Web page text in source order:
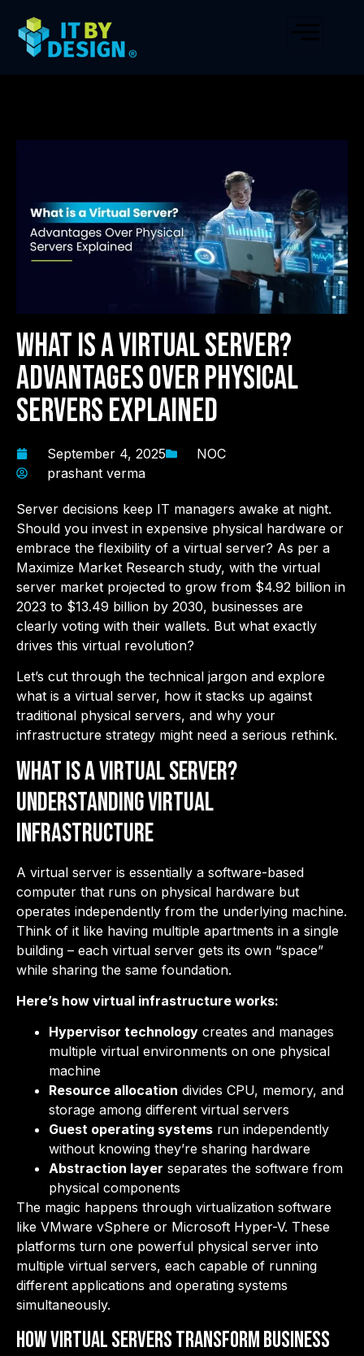
What is a Virtual Server?
Advantages Over Physical
Servers Explained
September 4, 2025
NOC
prashant verma
Server decisions keep IT managers awake at night.
Should you invest in expensive physical hardware or
embrace the flexibility of a virtual server? As per a
Maximize Market Research study, with the virtual
server market projected to grow from $4.92 billion in
2023 to $13.49 billion by 2030, businesses are
clearly voting with their wallets. But what exactly
drives this virtual revolution?
Let’s cut through the technical jargon and explore
what is a virtual server, how it stacks up against
traditional physical servers, and why your
infrastructure strategy might need a serious rethink.
What Is a Virtual Server?
Understanding Virtual
Infrastructure
A virtual server is essentially a software-based
computer that runs on physical hardware but
operates independently from the underlying machine.
Think of it like having multiple apartments in a single
building – each virtual server gets its own “space”
while sharing the same foundation.
Here’s how virtual infrastructure works:
Hypervisor technology creates and manages
multiple virtual environments on one physical
machine
Resource allocation divides CPU, memory, and
storage among different virtual servers
Guest operating systems run independently
without knowing they’re sharing hardware
Abstraction layer separates the software from
physical components
The magic happens through virtualization software
like VMware vSphere or Microsoft Hyper-V. These
platforms turn one powerful physical server into
multiple virtual servers, each capable of running
different applications and operating systems
simultaneously.
How Virtual Servers Transform Business